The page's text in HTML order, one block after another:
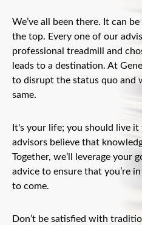
We’ve all been there. It can
the top. Every one of our
professional treadmill and
leads to a destination. At
to disrupt the status quo and
same.
It's your life; you should live
advisors believe that
Together, we’ll leverage your
advice to ensure that you’re
to come.
Don’t be satisfied with